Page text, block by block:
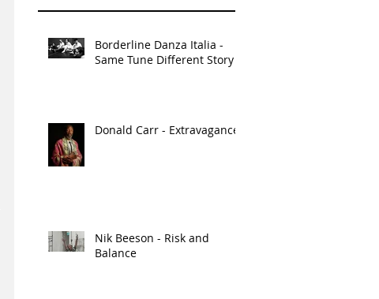
Borderline Danza Italia -
Same Tune Different Story
Donald Carr - Extravagance
Nik Beeson - Risk and
Balance